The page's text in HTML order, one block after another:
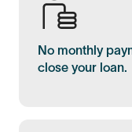
No monthly
close your loan.